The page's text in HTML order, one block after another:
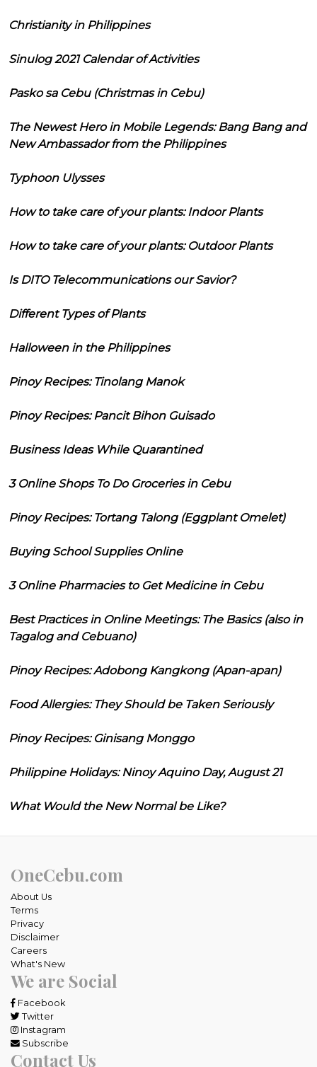
Christianity in Philippines
Sinulog 2021 Calendar of Activities
Pasko sa Cebu (Christmas in Cebu)
The Newest Hero in Mobile Legends: Bang Bang and
New Ambassador from the Philippines
Typhoon Ulysses
How to take care of your plants: Indoor Plants
How to take care of your plants: Outdoor Plants
Is DITO Telecommunications our Savior?
Different Types of Plants
Halloween in the Philippines
Pinoy Recipes: Tinolang Manok
Pinoy Recipes: Pancit Bihon Guisado
Business Ideas While Quarantined
3 Online Shops To Do Groceries in Cebu
Pinoy Recipes: Tortang Talong (Eggplant Omelet)
Buying School Supplies Online
3 Online Pharmacies to Get Medicine in Cebu
Best Practices in Online Meetings: The Basics (also in
Tagalog and Cebuano)
Pinoy Recipes: Adobong Kangkong (Apan-apan)
Food Allergies: They Should be Taken Seriously
Pinoy Recipes: Ginisang Monggo
Philippine Holidays: Ninoy Aquino Day, August 21
What Would the New Normal be Like?
OneCebu.com
About Us
Terms
Privacy
Disclaimer
Careers
What's New
We are Social
Facebook
Twitter
Instagram
Subscribe
Contact Us